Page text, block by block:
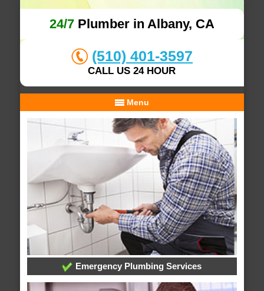
24/7Plumber in Albany, CA
(510) 401-3597
CALL US 24 HOUR
Menu
Emergency Plumbing Services